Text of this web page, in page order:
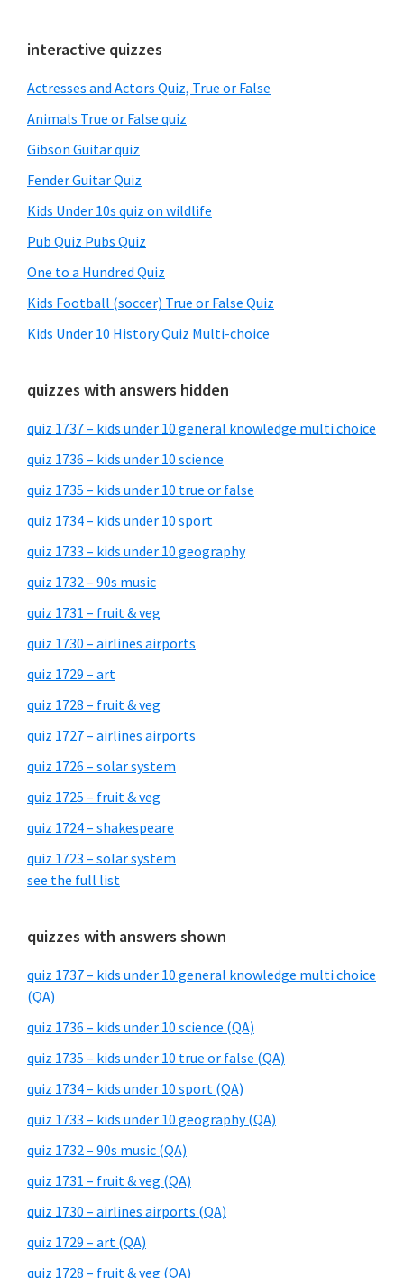
Primary
Sidebar
interactive quizzes
Actresses and Actors Quiz, True or False
Animals True or False quiz
Gibson Guitar quiz
Fender Guitar Quiz
Kids Under 10s quiz on wildlife
Pub Quiz Pubs Quiz
One to a Hundred Quiz
Kids Football (soccer) True or False Quiz
Kids Under 10 History Quiz Multi-choice
quizzes with answers hidden
quiz 1737 – kids under 10 general knowledge multi choice
quiz 1736 – kids under 10 science
quiz 1735 – kids under 10 true or false
quiz 1734 – kids under 10 sport
quiz 1733 – kids under 10 geography
quiz 1732 – 90s music
quiz 1731 – fruit & veg
quiz 1730 – airlines airports
quiz 1729 – art
quiz 1728 – fruit & veg
quiz 1727 – airlines airports
quiz 1726 – solar system
quiz 1725 – fruit & veg
quiz 1724 – shakespeare
quiz 1723 – solar system
see the full list
quizzes with answers shown
quiz 1737 – kids under 10 general knowledge multi choice
(QA)
quiz 1736 – kids under 10 science (QA)
quiz 1735 – kids under 10 true or false (QA)
quiz 1734 – kids under 10 sport (QA)
quiz 1733 – kids under 10 geography (QA)
quiz 1732 – 90s music (QA)
quiz 1731 – fruit & veg (QA)
quiz 1730 – airlines airports (QA)
quiz 1729 – art (QA)
quiz 1728 – fruit & veg (QA)